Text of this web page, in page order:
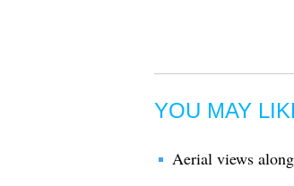
YOU MAY
Aerial views